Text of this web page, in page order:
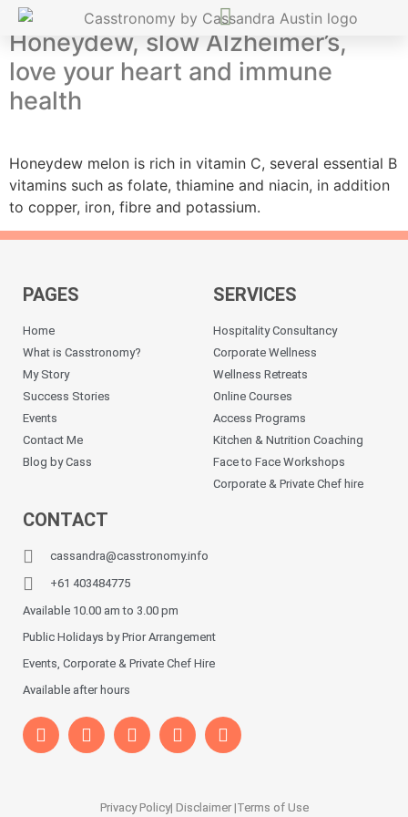
Honeydew, slow Alzheimer’s,
love your heart and immune
health
Honeydew melon is rich in vitamin C, several essential B
vitamins such as folate, thiamine and niacin, in addition
to copper, iron, fibre and potassium.
PAGES
Home
What is Casstronomy?
My Story
Success Stories
Events
Contact Me
Blog by Cass
SERVICES
Hospitality Consultancy
Corporate Wellness
Wellness Retreats
Online Courses
Access Programs
Kitchen & Nutrition Coaching
Face to Face Workshops
Corporate & Private Chef hire
CONTACT
cassandra@casstronomy.info
+61 403484775
Available 10.00 am to 3.00 pm
Public Holidays by Prior Arrangement
Events, Corporate & Private Chef Hire
Available after hours
Privacy Policy| Disclaimer |Terms of Use